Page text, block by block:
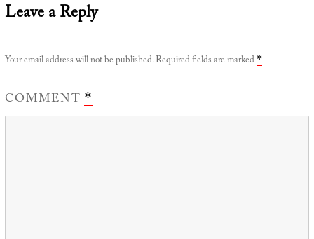
Leave a Reply
Your email address will not be published.Required fields are marked *
COMMENT *